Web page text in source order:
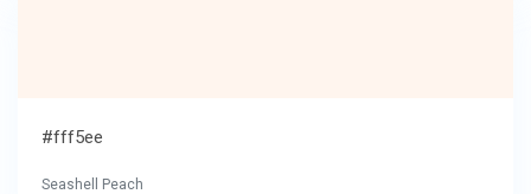
#fff5ee
Seashell Peach